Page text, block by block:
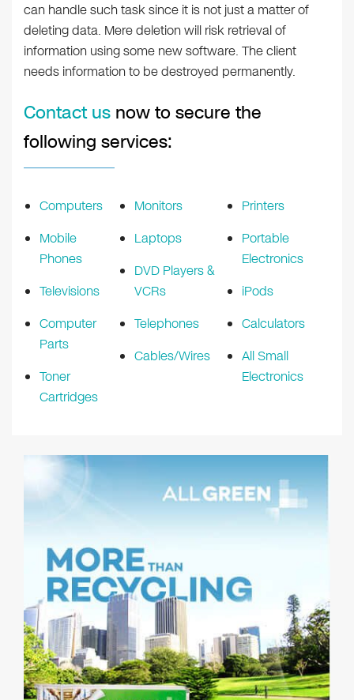
can handle such task since it is not just a matter of
deleting data. Mere deletion will risk retrieval of
information using some new software. The client
needs information to be destroyed permanently.
Contact us now to secure the
following services:
Computers
Mobile
Phones
Televisions
Computer
Parts
Toner
Cartridges
Monitors
Laptops
DVD Players &
VCRs
Telephones
Cables/Wires
Printers
Portable
Electronics
iPods
Calculators
All Small
Electronics